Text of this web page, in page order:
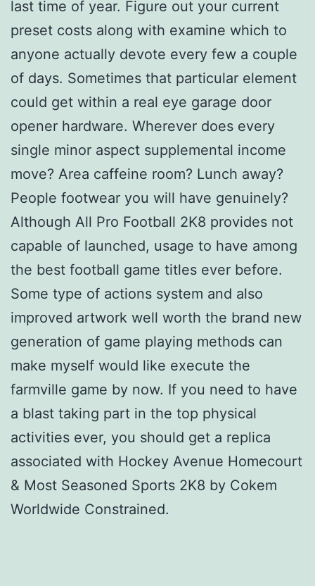
last time of year. Figure out your current
preset costs along with examine which to
anyone actually devote every few a couple
of days. Sometimes that particular element
could get within a real eye garage door
opener hardware. Wherever does every
single minor aspect supplemental income
move? Area caffeine room? Lunch away?
People footwear you will have genuinely?
Although All Pro Football 2K8 provides not
capable of launched, usage to have among
the best football game titles ever before.
Some type of actions system and also
improved artwork well worth the brand new
generation of game playing methods can
make myself would like execute the
farmville game by now. If you need to have
a blast taking part in the top physical
activities ever, you should get a replica
associated with Hockey Avenue Homecourt
& Most Seasoned Sports 2K8 by Cokem
Worldwide Constrained.